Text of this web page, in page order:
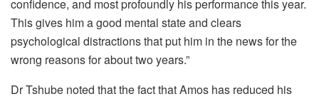
confidence, and most profoundly his performance this year.
This gives him a good mental state and clears
psychological distractions that put him in the news for the
wrong reasons for about two years.”
Dr Tshube noted that the fact that Amos has reduced his